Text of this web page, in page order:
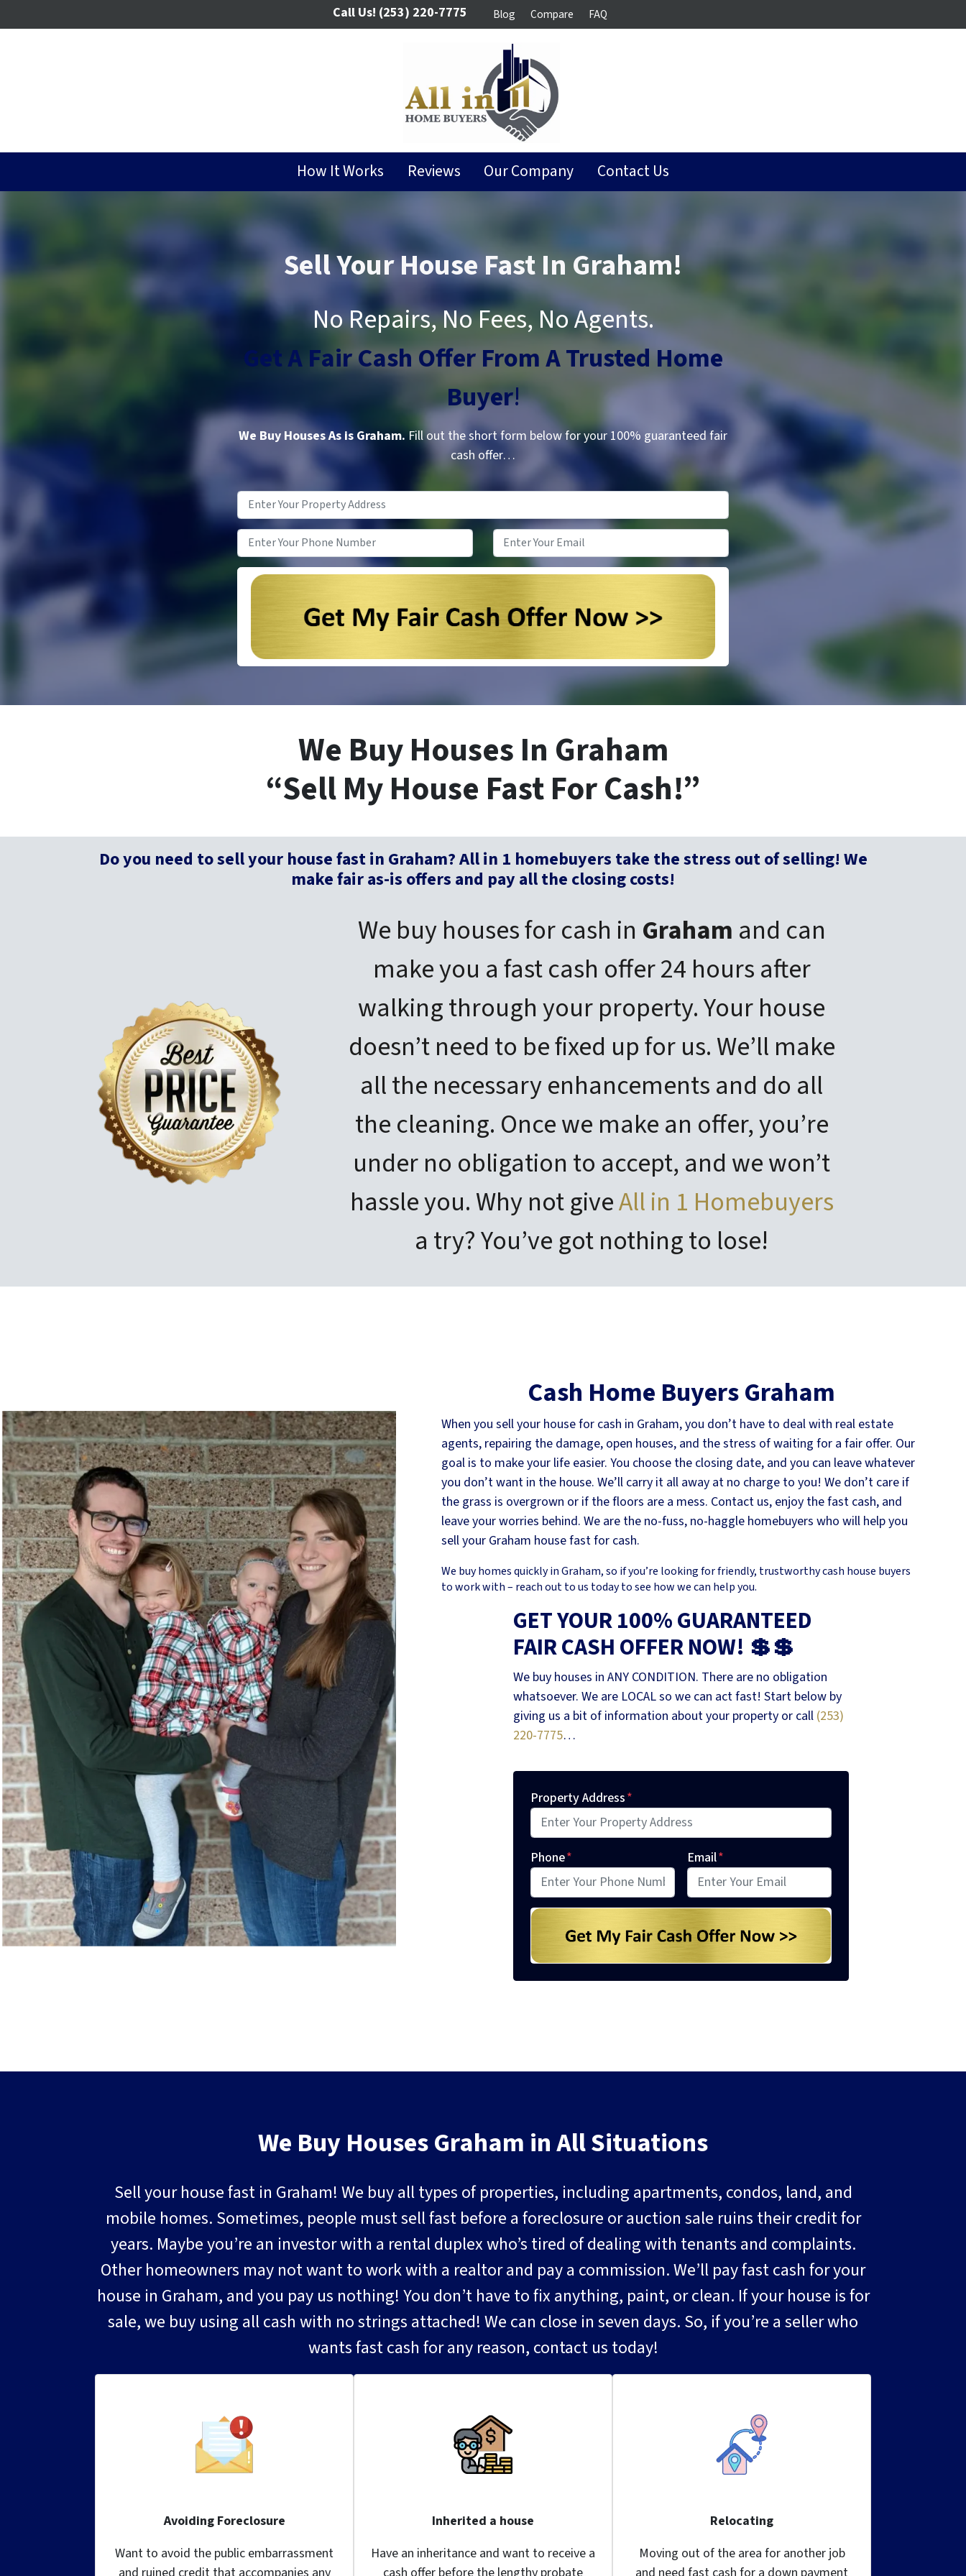
Call Us! (253) 220-7775 Blog Compare FAQ
How It Works Reviews Our Company Contact Us
Sell Your House Fast In Graham!
No Repairs, No Fees, No Agents.
Get A Fair Cash Offer From ATrustedHome
Buyer!
We Buy Houses As is Graham. Fill out the short form below for your 100% guaranteed fair
cash offer…
Address*
Phone
We Buy Houses In Graham
“Sell My House Fast For Cash!”
Do you need to sell your house fast in Graham? All in 1 homebuyers take the stress out of selling! We
make fair as-is offers and pay all the closing costs!
We buy houses for cash in Graham and can
make you a fast cash offer 24 hours after
walking through your property. Your house
doesn’t need to be fixed up for us. We’ll make
all the necessary enhancements and do all
the cleaning. Once we make an offer, you’re
under no obligation to accept, and we won’t
hassle you. Why not giveAll in 1 Homebuyers
a try? You’ve got nothing to lose!
Cash Home BuyersGraham
When you sell your house for cash in Graham, you don’t have to deal with real estate
agents, repairing the damage, open houses, and the stress of waiting for a fair offer. Our
goal is to make your life easier. You choose the closing date, and you can leave whatever
you don’t want in the house. We’ll carry it all away at no charge to you! We don’t care if
the grass is overgrown or if the floors are a mess. Contact us, enjoy the fast cash, and
leave your worries behind. We are the no-fuss, no-haggle homebuyers who will help you
sell your Graham house fast for cash.
We buy homes quickly in Graham, so if you’re looking for friendly, trustworthy cash house buyers
to work with – reach out to us today to see how we can help you.
GET YOUR 100% GUARANTEED
FAIR CASH OFFER NOW! 💲💲
We buy houses in ANY CONDITION. There are no obligation
whatsoever. We are LOCAL so we can act fast! Start below by
giving us a bit of information about your property or call (253)
220-7775…
Property Address*
Phone* Email*
We Buy Houses Graham in All Situations
Sell your house fast in Graham! We buy all types of properties, including apartments, condos, land, and
mobile homes. Sometimes, people must sell fast before a foreclosure or auction sale ruins their credit for
years. Maybe you’re an investor with a rental duplex who’s tired of dealing with tenants and complaints.
Other homeowners may not want to work with a realtor and pay a commission. We’ll pay fast cash for your
house in Graham, and you pay us nothing! You don’t have to fix anything, paint, or clean. If your house is for
sale, we buy using all cash with no strings attached! We can close in seven days. So, if you’re a seller who
wants fast cash for any reason, contact us today!
Avoiding Foreclosure
Want to avoid the public embarrassment
Inherited a house
Have an inheritance and want to receive a
Relocating
Moving out of the area for another job